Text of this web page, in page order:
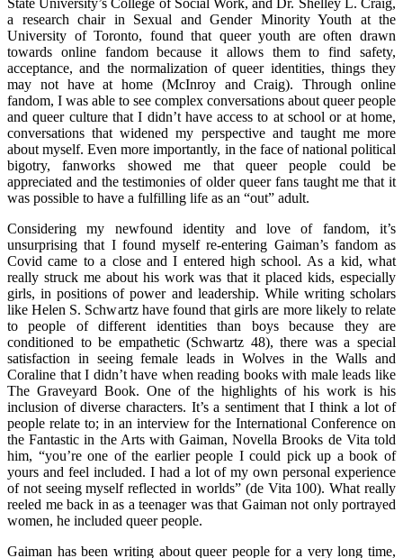
State University’s College of Social Work, and Dr. Shelley L. Craig,
a research chair in Sexual and Gender Minority Youth at the
University of Toronto, found that queer youth are often drawn
towards online fandom because it allows them to find safety,
acceptance, and the normalization of queer identities, things they
may not have at home (McInroy and Craig). Through online
fandom, I was able to see complex conversations about queer people
and queer culture that I didn’t have access to at school or at home,
conversations that widened my perspective and taught me more
about myself. Even more importantly, in the face of national political
bigotry, fanworks showed me that queer people could be
appreciated and the testimonies of older queer fans taught me that it
was possible to have a fulfilling life as an “out” adult.
Considering my newfound identity and love of fandom, it’s
unsurprising that I found myself re-entering Gaiman’s fandom as
Covid came to a close and I entered high school. As a kid, what
really struck me about his work was that it placed kids, especially
girls, in positions of power and leadership. While writing scholars
like Helen S. Schwartz have found that girls are more likely to relate
to people of different identities than boys because they are
conditioned to be empathetic (Schwartz 48), there was a special
satisfaction in seeing female leads in Wolves in the Walls and
Coraline that I didn’t have when reading books with male leads like
The Graveyard Book. One of the highlights of his work is his
inclusion of diverse characters. It’s a sentiment that I think a lot of
people relate to; in an interview for the International Conference on
the Fantastic in the Arts with Gaiman, Novella Brooks de Vita told
him, “you’re one of the earlier people I could pick up a book of
yours and feel included. I had a lot of my own personal experience
of not seeing myself reflected in worlds” (de Vita 100). What really
reeled me back in as a teenager was that Gaiman not only portrayed
women, he included queer people.
Gaiman has been writing about queer people for a very long time,